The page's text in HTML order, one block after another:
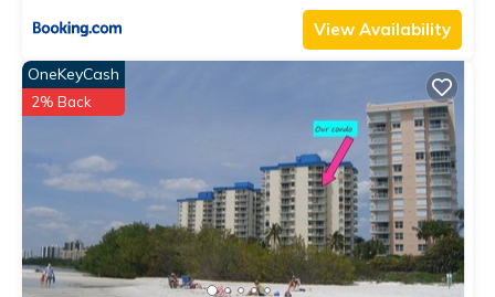
View Availability
OneKeyCash
2% Back